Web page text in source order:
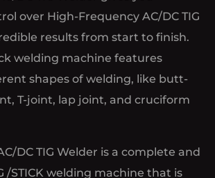
over High-Frequency AC/DC TIG
results from start to finish.
welding machine features
shapes of welding, like butt-
T-joint, lap joint, and cruciform
DC TIG Welder is a complete and
/STICK welding machine that is